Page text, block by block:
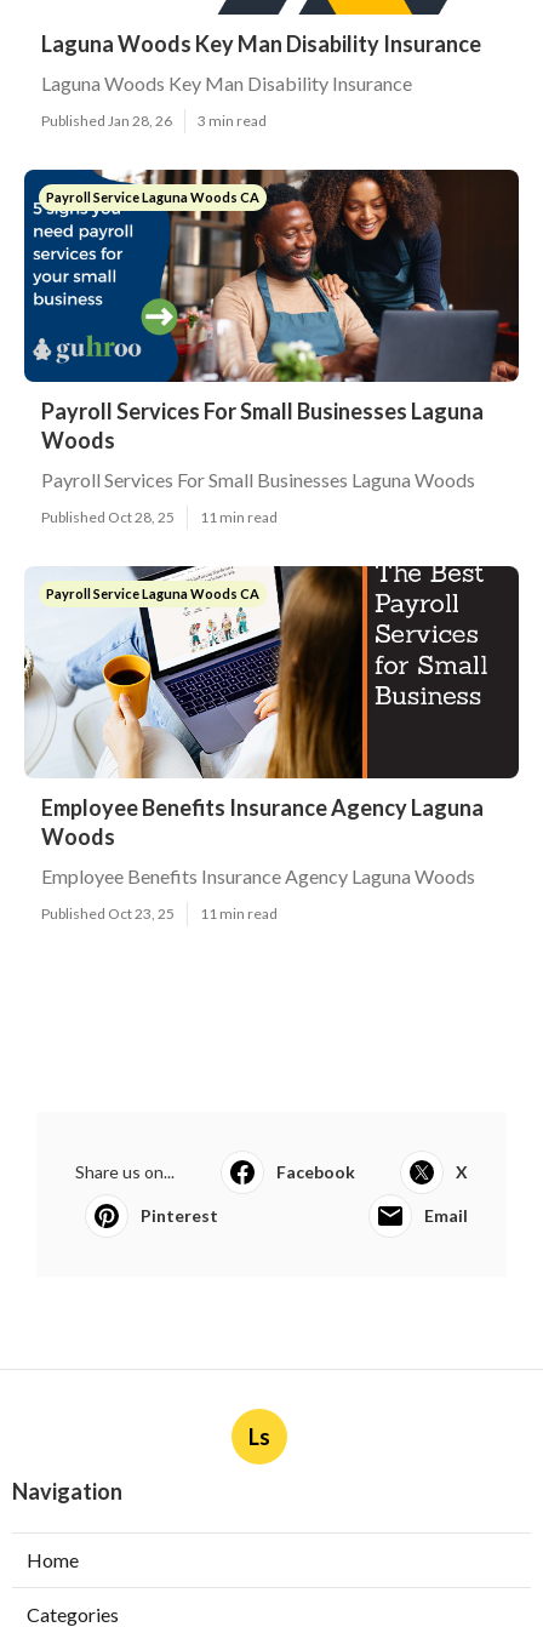
Laguna Woods Key Man Disability Insurance
Laguna Woods Key Man Disability Insurance
Published Jan 28, 26 3 min read
Payroll Service Laguna Woods CA
Payroll Services For Small Businesses Laguna
Woods
Payroll Services For Small Businesses Laguna Woods
Published Oct 28, 25 11 min read
Payroll Service Laguna Woods CA
Employee Benefits Insurance Agency Laguna
Woods
Employee Benefits Insurance Agency Laguna Woods
Published Oct 23, 25 11 min read
Share us on... Facebook X
Pinterest Email
Ls
Navigation
Home
Categories